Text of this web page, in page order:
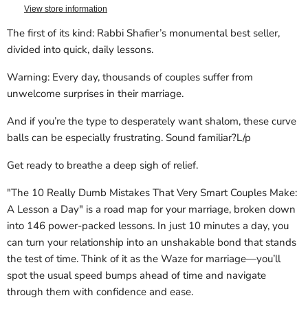
View store information
The first of its kind: Rabbi Shafier’s monumental best seller,
divided into quick, daily lessons.
Warning: Every day, thousands of couples suffer from
unwelcome surprises in their marriage.
And if you’re the type to desperately want shalom, these curve
balls can be especially frustrating. Sound familiar?L/p
Get ready to breathe a deep sigh of relief.
"The 10 Really Dumb Mistakes That Very Smart Couples Make:
A Lesson a Day" is a road map for your marriage, broken down
into 146 power-packed lessons. In just 10 minutes a day, you
can turn your relationship into an unshakable bond that stands
the test of time. Think of it as the Waze for marriage―you’ll
spot the usual speed bumps ahead of time and navigate
through them with confidence and ease.